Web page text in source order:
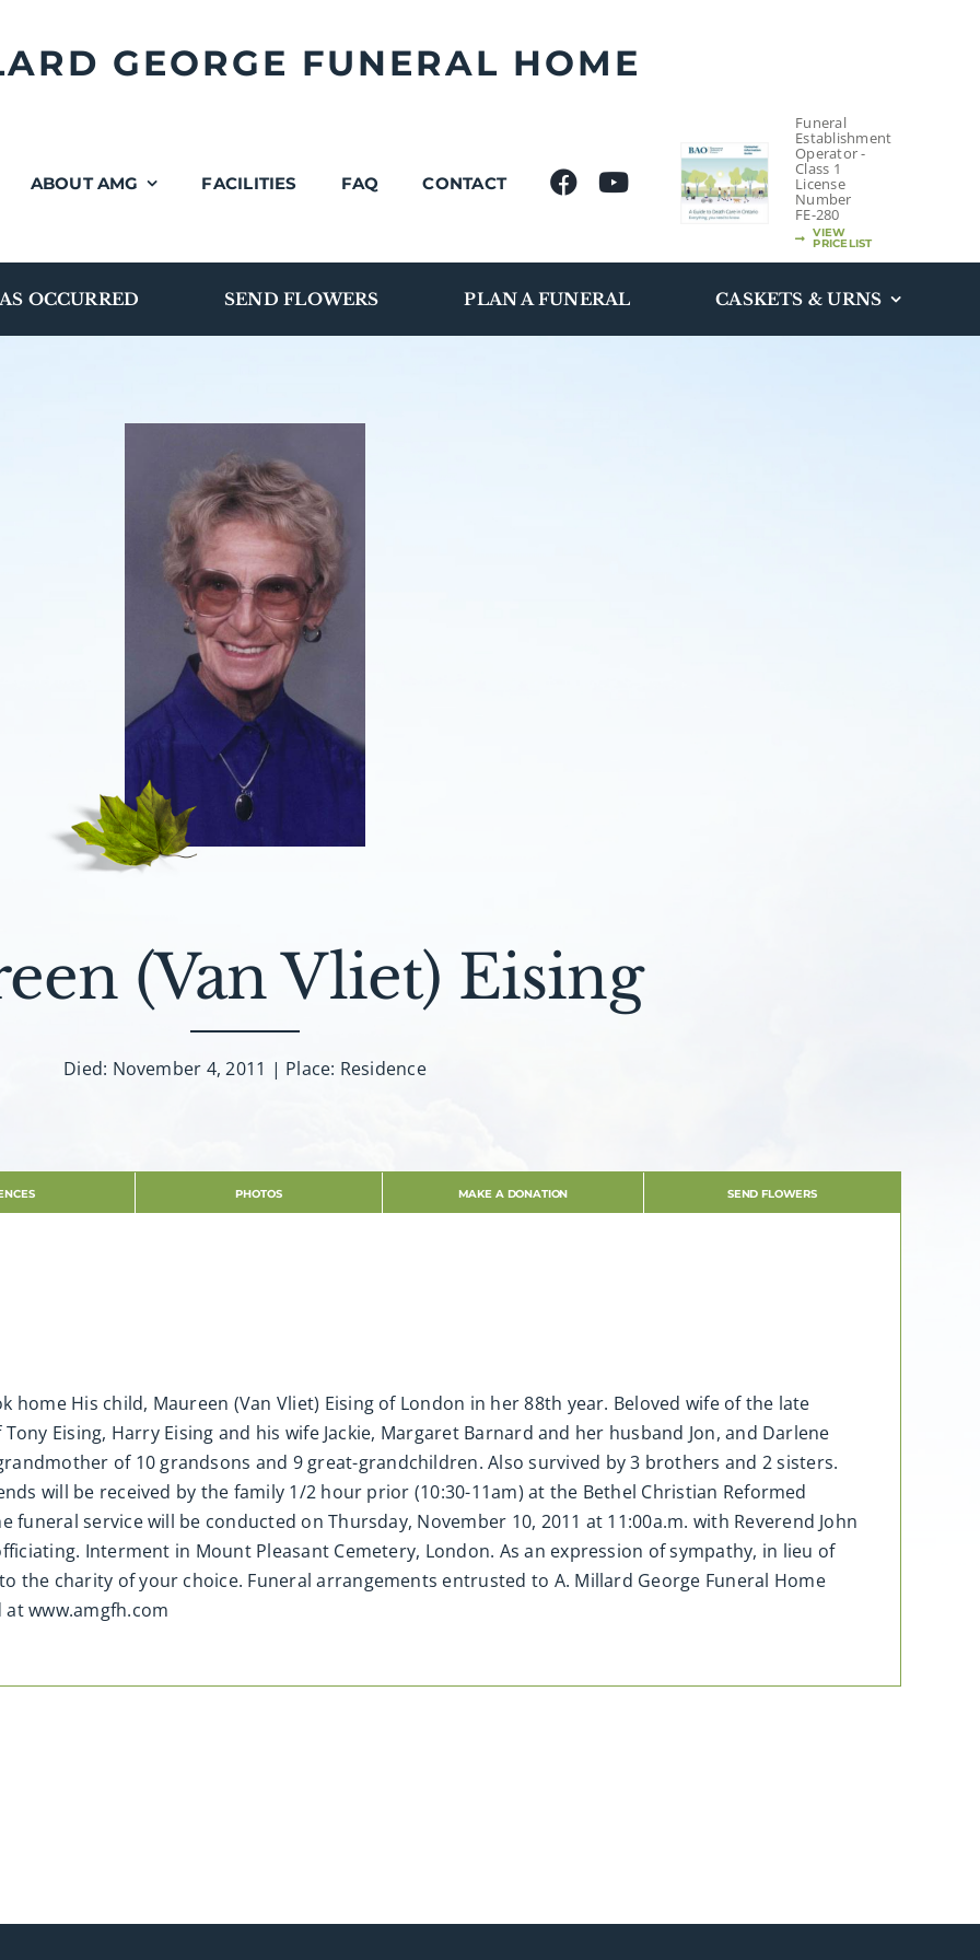
GEORGE FUNERAL HOME
ABOUT AMG FACILITIES FAQ CONTACT
Funeral
Establishment
Operator -
Class 1
License
Number
FE-280
VIEW
PRICELIST
OCCURRED SEND FLOWERS PLAN A FUNERAL CASKETS & URNS
(Van Vliet) Eising
Died: November 4, 2011 | Place: Residence
PHOTOS MAKE A DONATION SEND FLOWERS
home His child, Maureen (Van Vliet) Eising of London in her 88th year. Beloved wife of the late
Eising, Harry Eising and his wife Jackie, Margaret Barnard and her husband Jon, and Darlene
of 10 grandsons and 9 great-grandchildren. Also survived by 3 brothers and 2 sisters.
will be received by the family 1/2 hour prior (10:30-11am) at the Bethel Christian Reformed
funeral service will be conducted on Thursday, November 10, 2011 at 11:00a.m. with Reverend John
Interment in Mount Pleasant Cemetery, London. As an expression of sympathy, in lieu of
the charity of your choice. Funeral arrangements entrusted to A. Millard George Funeral Home
at www.amgfh.com